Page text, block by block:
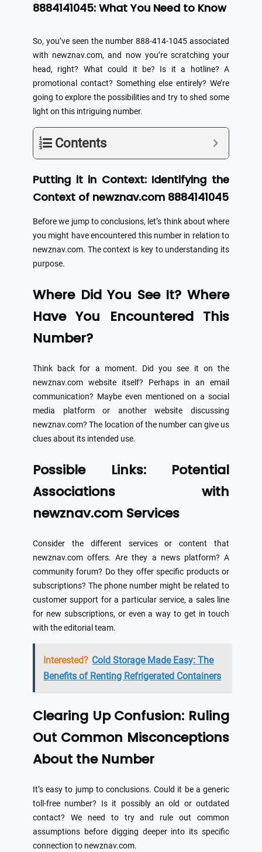
8884141045: What You Need to Know
So, you’ve seen the number 888-414-1045 associated
with newznav.com, and now you’re scratching your
head, right? What could it be? Is it a hotline? A
promotional contact? Something else entirely? We’re
going to explore the possibilities and try to shed some
light on this intriguing number.
Contents
Putting it in Context: Identifying the
Context of newznav.com 8884141045
Before we jump to conclusions, let’s think about where
you might have encountered this number in relation to
newznav.com. The context is key to understanding its
purpose.
Where Did You See It? Where
Have You Encountered This
Number?
Think back for a moment. Did you see it on the
newznav.com website itself? Perhaps in an email
communication? Maybe even mentioned on a social
media platform or another website discussing
newznav.com? The location of the number can give us
clues about its intended use.
Possible Links: Potential
Associations with
newznav.com Services
Consider the different services or content that
newznav.com offers. Are they a news platform? A
community forum? Do they offer specific products or
subscriptions? The phone number might be related to
customer support for a particular service, a sales line
for new subscriptions, or even a way to get in touch
with the editorial team.
Interested? Cold Storage Made Easy: The
Benefits of Renting Refrigerated Containers
Clearing Up Confusion: Ruling
Out Common Misconceptions
About the Number
It’s easy to jump to conclusions. Could it be a generic
toll-free number? Is it possibly an old or outdated
contact? We need to try and rule out common
assumptions before digging deeper into its specific
connection to newznav.com.